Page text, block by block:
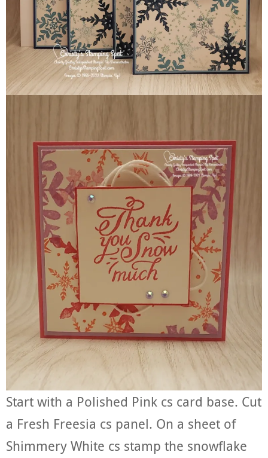
Start with a Polished Pink cs card base. Cut
a Fresh Freesia cs panel. On a sheet of
Shimmery White cs stamp the snowflake